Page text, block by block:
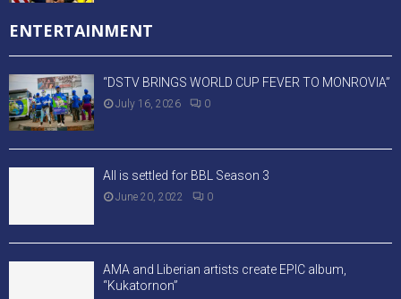
ENTERTAINMENT
“DSTV BRINGS WORLD CUP FEVER TO MONROVIA”
July 16, 2026 0
All is settled for BBL Season 3
June 20, 2022 0
AMA and Liberian artists create EPIC album,
“Kukatornon”